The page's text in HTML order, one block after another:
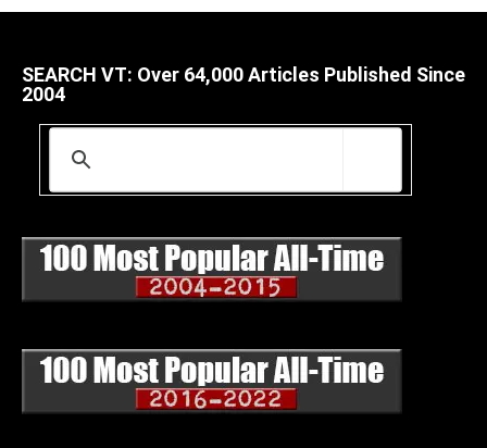
SEARCH VT: Over 64,000 Articles Published Since
2004